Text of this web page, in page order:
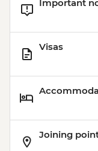
Important
Visas
Joining